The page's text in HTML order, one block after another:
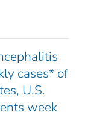
cases* of
U.S.
week